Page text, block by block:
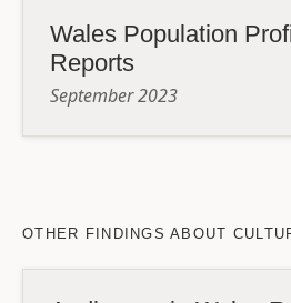
Wales Population
Reports
September 2023
OTHER FINDINGS ABOUT